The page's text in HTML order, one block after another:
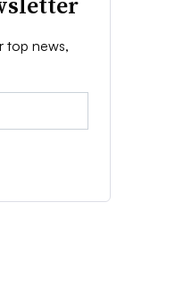
top news,